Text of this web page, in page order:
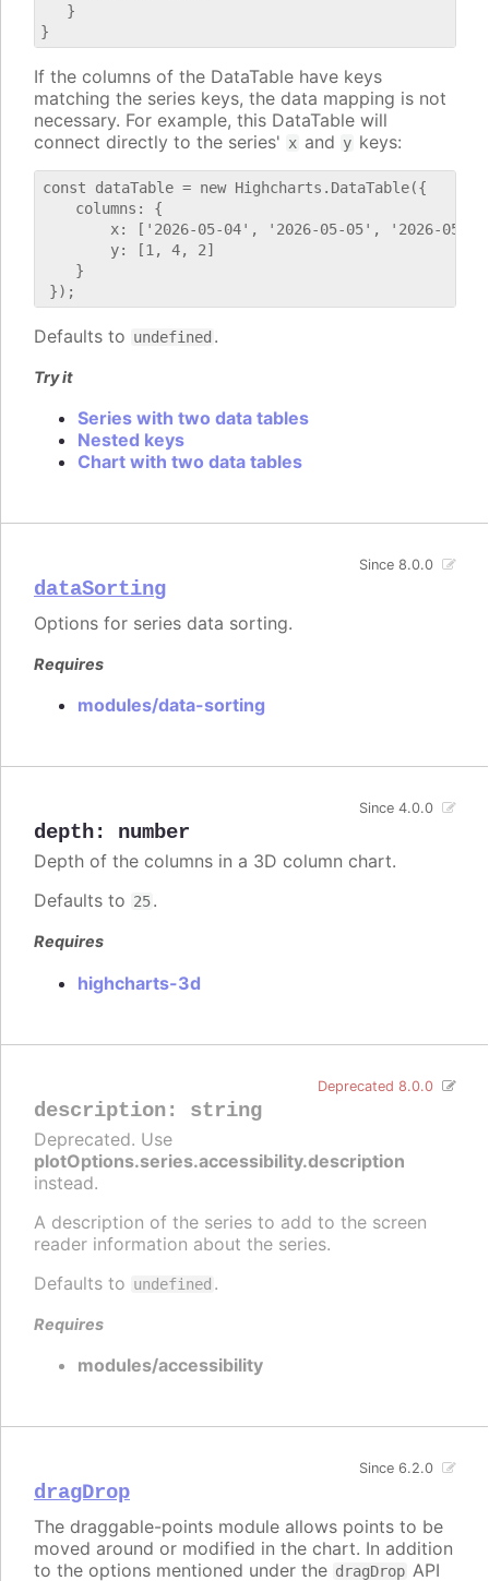
   }
If the columns of the DataTable have keys
matching the series keys, the data mapping is not
necessary. For example, this DataTable will
connect directly to the series' x and y keys:
const dataTable = new Highcharts.DataTable({
    columns: {
x: ['2026-05-04', '2026-05-05', '2026-05-
        y: [1, 4, 2]
    }
Defaults to undefined .
Try it
Series with two data tables
Nested keys
Chart with two data tables
dataSorting
Since 8.0.0
Options for series data sorting.
Requires
modules/data-sorting
depth: number
Since 4.0.0
Depth of the columns in a 3D column chart.
Defaults to 25.
Requires
highcharts-3d
description: string
Deprecated 8.0.0
Deprecated. Use
plotOptions.series.accessibility.description
instead.
A description of the series to add to the screen
reader information about the series.
Defaults to undefined .
Requires
modules/accessibility
dragDrop
Since 6.2.0
The draggable-points module allows points to be
moved around or modified in the chart. In addition
to the options mentioned under the dragDrop API